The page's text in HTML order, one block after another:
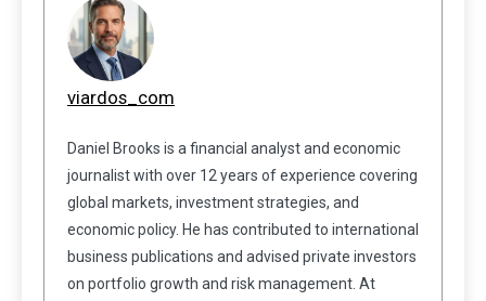
viardos_com
Daniel Brooks is a financial analyst and economic
journalist with over 12 years of experience covering
global markets, investment strategies, and
economic policy. He has contributed to international
business publications and advised private investors
on portfolio growth and risk management. At